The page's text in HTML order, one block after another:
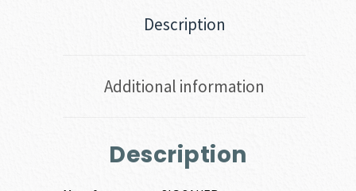
Description
Additional information
Description